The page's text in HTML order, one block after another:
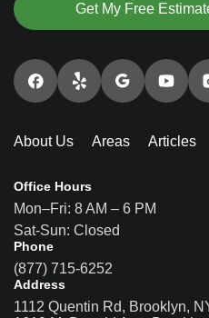
Get My Free
About Us Areas Articles
Office Hours
Mon–Fri: 8 AM – 6 PM
Sat-Sun: Closed
Phone
(877) 715-6252
Address
1112 Quentin Rd, Brooklyn,